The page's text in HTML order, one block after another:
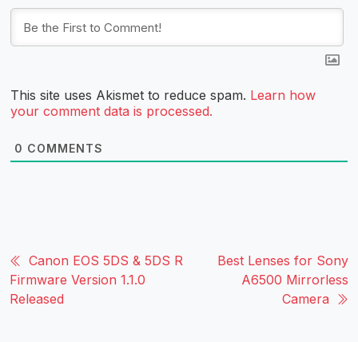
This site uses Akismet to reduce spam. Learn how
your comment data is processed.
0 COMMENTS
Canon EOS 5DS & 5DS R
Firmware Version 1.1.0
Released
Best Lenses for Sony
A6500 Mirrorless
Camera